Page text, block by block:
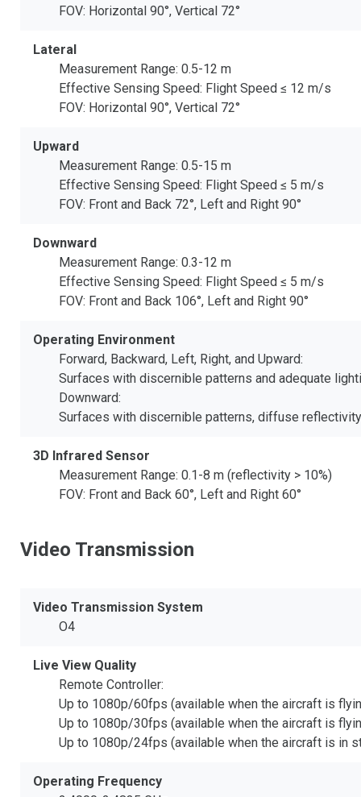
FOV: Horizontal 90°, Vertical 72°
Lateral
Measurement Range: 0.5-12 m
Effective Sensing Speed: Flight Speed ≤ 12 m/s
FOV: Horizontal 90°, Vertical 72°
Upward
Measurement Range: 0.5-15 m
Effective Sensing Speed: Flight Speed ≤ 5 m/s
FOV: Front and Back 72°, Left and Right 90°
Downward
Measurement Range: 0.3-12 m
Effective Sensing Speed: Flight Speed ≤ 5 m/s
FOV: Front and Back 106°, Left and Right 90°
Operating Environment
Forward, Backward, Left, Right, and Upward:
Surfaces with discernible patterns and adequate
Downward:
Surfaces with discernible patterns, diffuse
3D Infrared Sensor
Measurement Range: 0.1-8 m (reflectivity > 10%)
FOV: Front and Back 60°, Left and Right 60°
Video Transmission
Video Transmission System
O4
Live View Quality
Remote Controller:
Up to 1080p/60fps (available when the aircraft is
Up to 1080p/30fps (available when the aircraft is
Up to 1080p/24fps (available when the aircraft is in
Operating Frequency